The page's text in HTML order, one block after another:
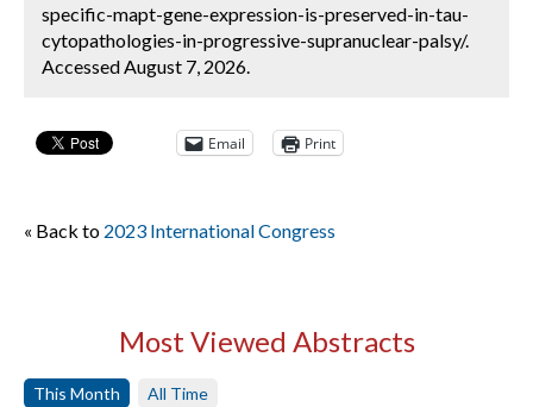
specific-mapt-gene-expression-is-preserved-in-tau-
cytopathologies-in-progressive-supranuclear-palsy/.
Accessed August 7, 2026.
Email Print
« Back to 2023 International Congress
Most Viewed Abstracts
This Month All Time